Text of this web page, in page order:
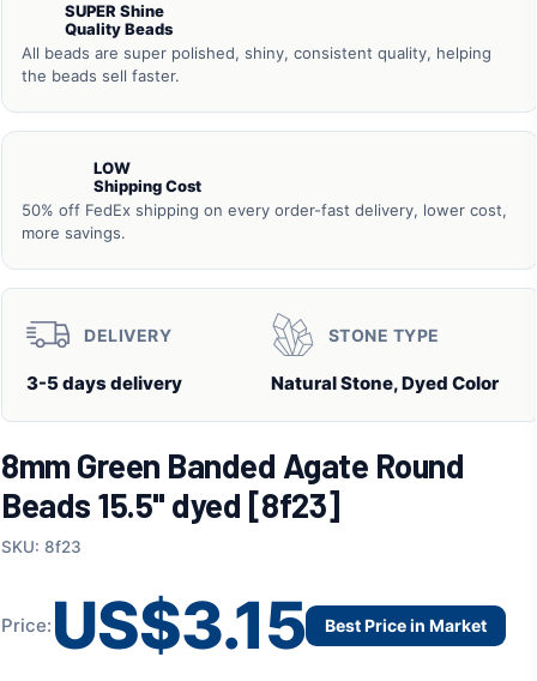
SUPER Shine
Quality Beads
All beads are super polished, shiny, consistent quality, helping
the beads sell faster.
LOW
Shipping Cost
50% off FedEx shipping on every order-fast delivery, lower cost,
more savings.
DELIVERY
3-5 days delivery
STONE TYPE
Natural Stone, Dyed Color
8mm Green Banded Agate Round
Beads 15.5" dyed [8f23]
SKU: 8f23
Price: US$3.15 Best Price in Market